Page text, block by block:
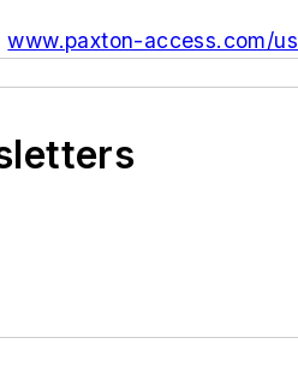
www.paxton-access.com/us